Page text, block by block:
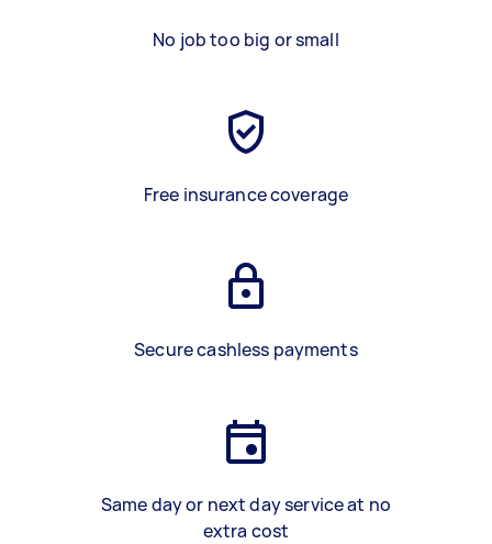
No job too big or small
Free insurance coverage
Secure cashless payments
Same day or next day service at no
extra cost